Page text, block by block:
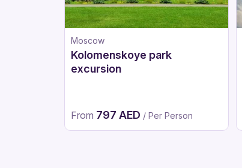
Moscow
Kolomenskoye park
excursion
From 797 AED / Per Person